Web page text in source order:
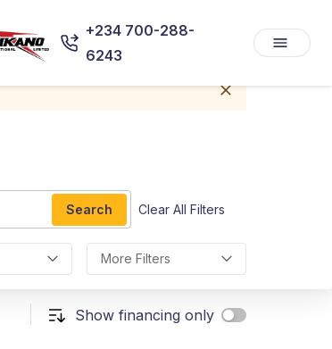
+234 700-288-
6243
Search Clear All Filters
More Filters
Show financing only